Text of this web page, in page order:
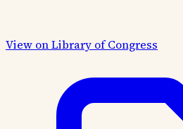
View on Library of Congress